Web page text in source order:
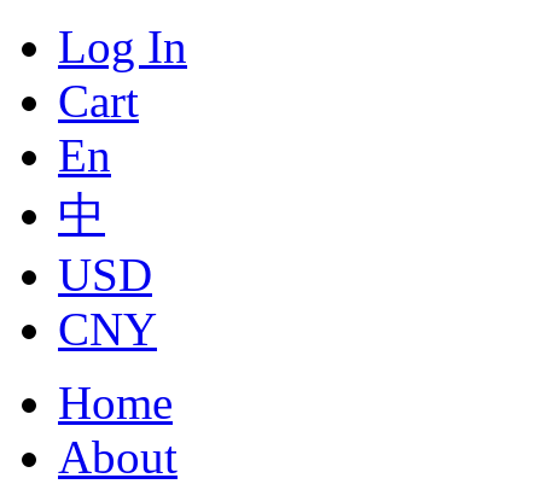
Log In
Cart
En
中
USD
CNY
Home
About